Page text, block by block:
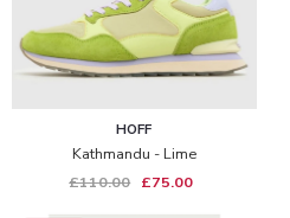
HOFF
Kathmandu - Lime
£110.00 £75.00